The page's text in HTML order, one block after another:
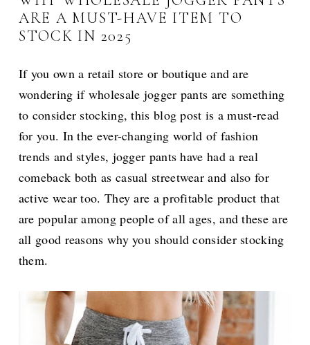
ARE A MUST-HAVE ITEM TO
STOCK IN 2025
If you own a retail store or boutique and are
wondering if wholesale jogger pants are something
to consider stocking, this blog post is a must-read
for you. In the ever-changing world of fashion
trends and styles, jogger pants have had a real
comeback both as casual streetwear and also for
active wear too. They are a profitable product that
are popular among people of all ages, and these are
all good reasons why you should consider stocking
them.